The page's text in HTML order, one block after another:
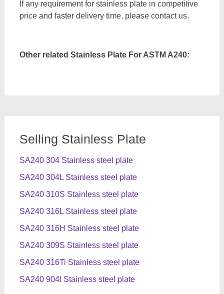
If any requirement for stainless plate in competitive
price and faster delivery time, please contact us.
Other related Stainless Plate For ASTM A240:
Selling Stainless Plate
SA240 304 Stainless steel plate
SA240 304L Stainless steel plate
SA240 310S Stainless steel plate
SA240 316L Stainless steel plate
SA240 316H Stainless steel plate
SA240 309S Stainless steel plate
SA240 316Ti Stainless steel plate
SA240 904l Stainless steel plate